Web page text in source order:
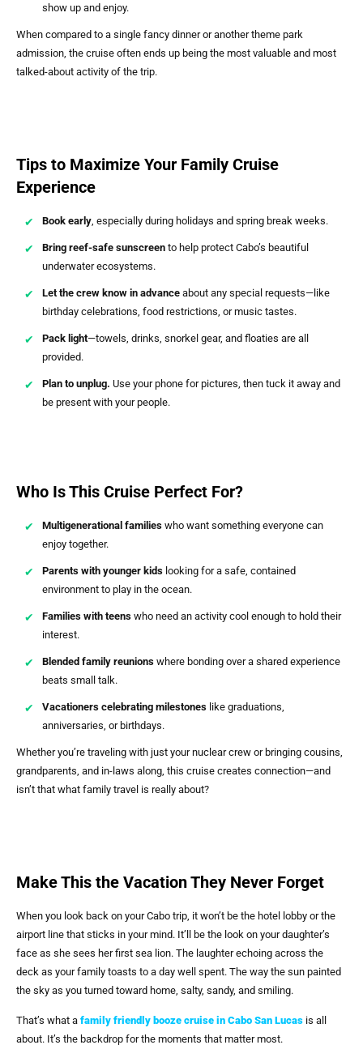
show up and enjoy.
When compared to a single fancy dinner or another theme park
admission, the cruise often ends up being the most valuable and most
talked-about activity of the trip.
Tips to Maximize Your Family Cruise
Experience
Book early , especially during holidays and spring break weeks.
Bring reef-safe sunscreen to help protect Cabo’s beautiful
underwater ecosystems.
Let the crew know in advance about any special requests—like
birthday celebrations, food restrictions, or music tastes.
Pack light—towels, drinks, snorkel gear, and floaties are all
provided.
Plan to unplug. Use your phone for pictures, then tuck it away and
be present with your people.
Who Is This Cruise Perfect For?
Multigenerational families who want something everyone can
enjoy together.
Parents with younger kids looking for a safe, contained
environment to play in the ocean.
Families with teens who need an activity cool enough to hold their
interest.
Blended family reunions where bonding over a shared experience
beats small talk.
Vacationers celebrating milestones like graduations,
anniversaries, or birthdays.
Whether you’re traveling with just your nuclear crew or bringing cousins,
grandparents, and in-laws along, this cruise creates connection—and
isn’t that what family travel is really about?
Make This the Vacation They Never Forget
When you look back on your Cabo trip, it won’t be the hotel lobby or the
airport line that sticks in your mind. It’ll be the look on your daughter’s
face as she sees her first sea lion. The laughter echoing across the
deck as your family toasts to a day well spent. The way the sun painted
the sky as you turned toward home, salty, sandy, and smiling.
That’s what a family friendly booze cruise in Cabo San Lucas is all
about. It’s the backdrop for the moments that matter most.